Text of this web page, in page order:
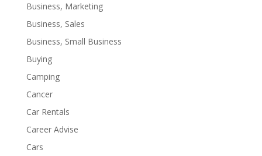
Business, Marketing
Business, Sales
Business, Small Business
Buying
Camping
Cancer
Car Rentals
Career Advise
Cars